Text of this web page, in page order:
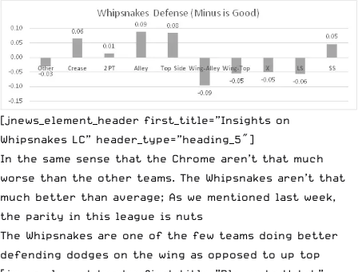
[jnews_element_header first_title=”Insights on
Whipsnakes LC” header_type=”heading_5″]
In the same sense that the Chrome aren’t that much
worse than the other teams. The Whipsnakes aren’t that
much better than average; As we mentioned last week,
the parity in this league is nuts
The Whipsnakes are one of the few teams doing better
defending dodges on the wing as opposed to up top